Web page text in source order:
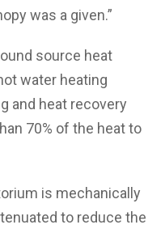
was a given.”
source heat
water heating
and heat recovery
70% of the heat to
is mechanically
to reduce the